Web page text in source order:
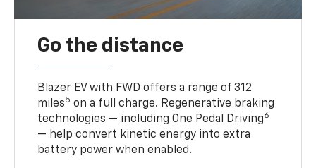
Go the distance
Blazer EV with FWD offers a range of 312
miles5 on a full charge. Regenerative braking
technologies — including One Pedal Driving6
— help convert kinetic energy into extra
battery power when enabled.